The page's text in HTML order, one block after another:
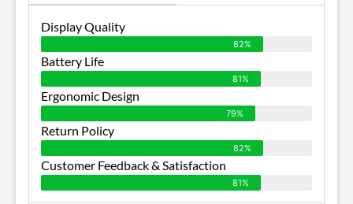
Display Quality
82%
Battery Life
81%
Ergonomic Design
79%
Return Policy
82%
Customer Feedback & Satisfaction
81%